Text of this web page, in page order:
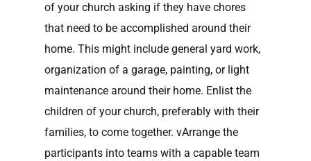
of your church asking if they have chores
that need to be accomplished around their
home. This might include general yard work,
organization of a garage, painting, or light
maintenance around their home. Enlist the
children of your church, preferably with their
families, to come together. vArrange the
participants into teams with a capable team